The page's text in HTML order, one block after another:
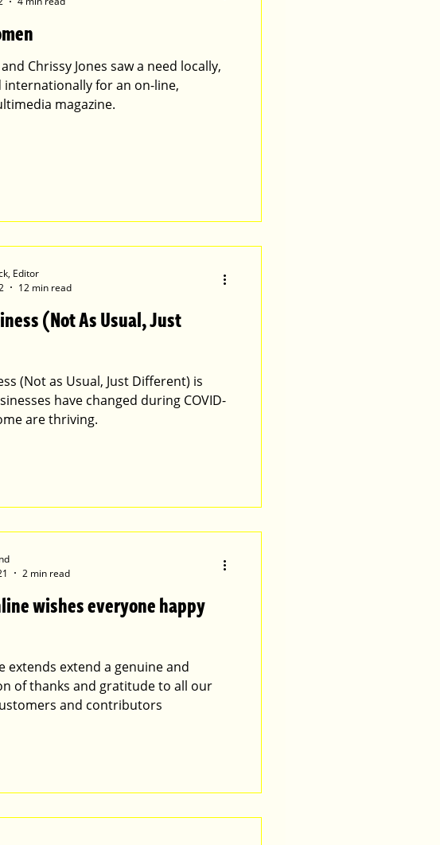
Chrissy Jones saw a need locally,
internationally for an on-line,
magazine.
(Not As Usual, Just
(Not as Usual, Just Different) is
have changed during COVID-
are thriving.
Editor
12 min read
wishes everyone happy
extends extend a genuine and
of thanks and gratitude to all our
and contributors
2 min read